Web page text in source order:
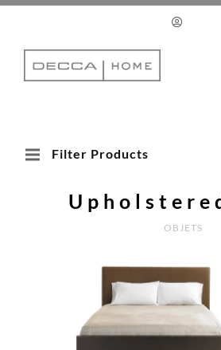
Skip
content
Filter Products
OBJETS